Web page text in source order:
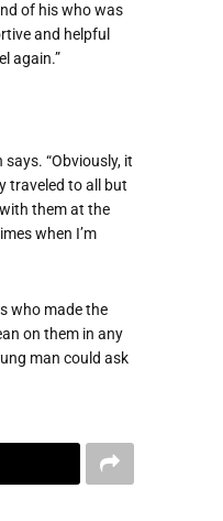
of his who was
and helpful
again.”
“Obviously, it
traveled to all but
them at the
when I’m
who made the
on them in any
man could ask